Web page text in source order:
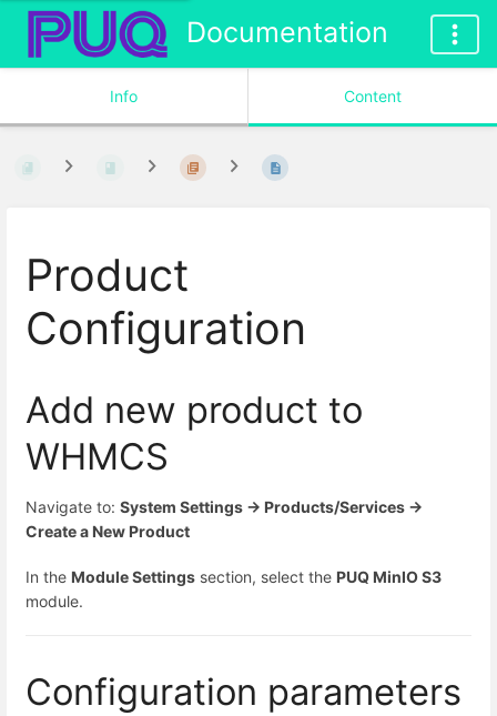
Documentation
Info Content
Product
Configuration
Add new product to
WHMCS
Navigate to: System Settings → Products/Services →
Create a New Product
In the Module Settings section, select the PUQ MinIO S3
module.
Configuration parameters